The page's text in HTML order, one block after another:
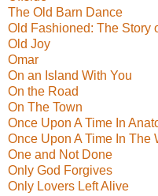
The Old Barn Dance
Old Fashioned: The Story
Old Joy
Omar
On an Island With You
On the Road
On The Town
Once Upon A Time In
Once Upon A Time In The
One and Not Done
Only God Forgives
Only Lovers Left Alive